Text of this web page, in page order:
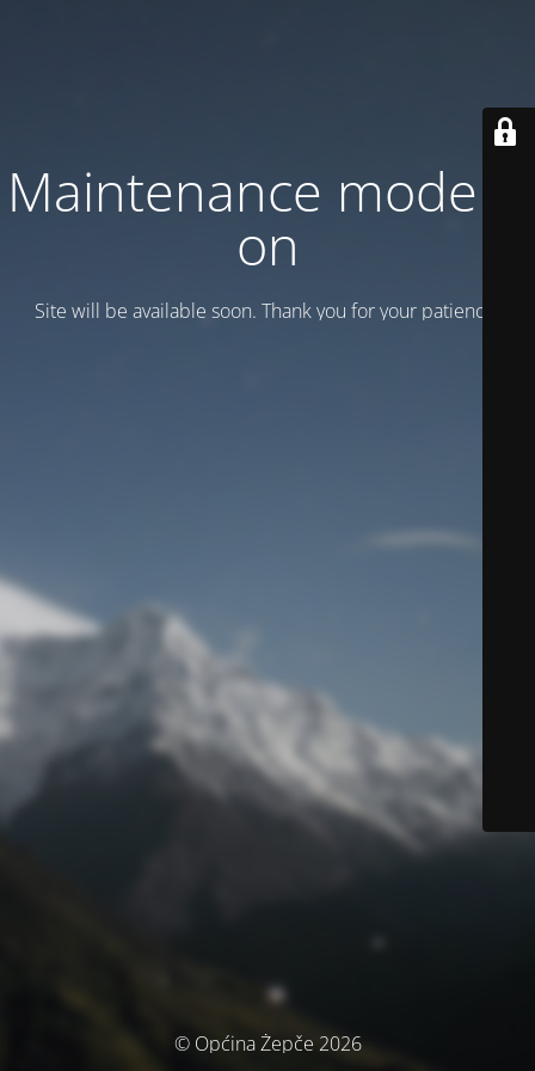
Maintenance mode is
on
Site will be available soon. Thank you for your patience!
© Općina Žepče 2026